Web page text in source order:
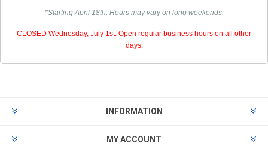
*Starting April 18th. Hours may vary on long weekends.
CLOSED Wednesday, July 1st. Open regular business hours on all other
days.
INFORMATION
MY ACCOUNT